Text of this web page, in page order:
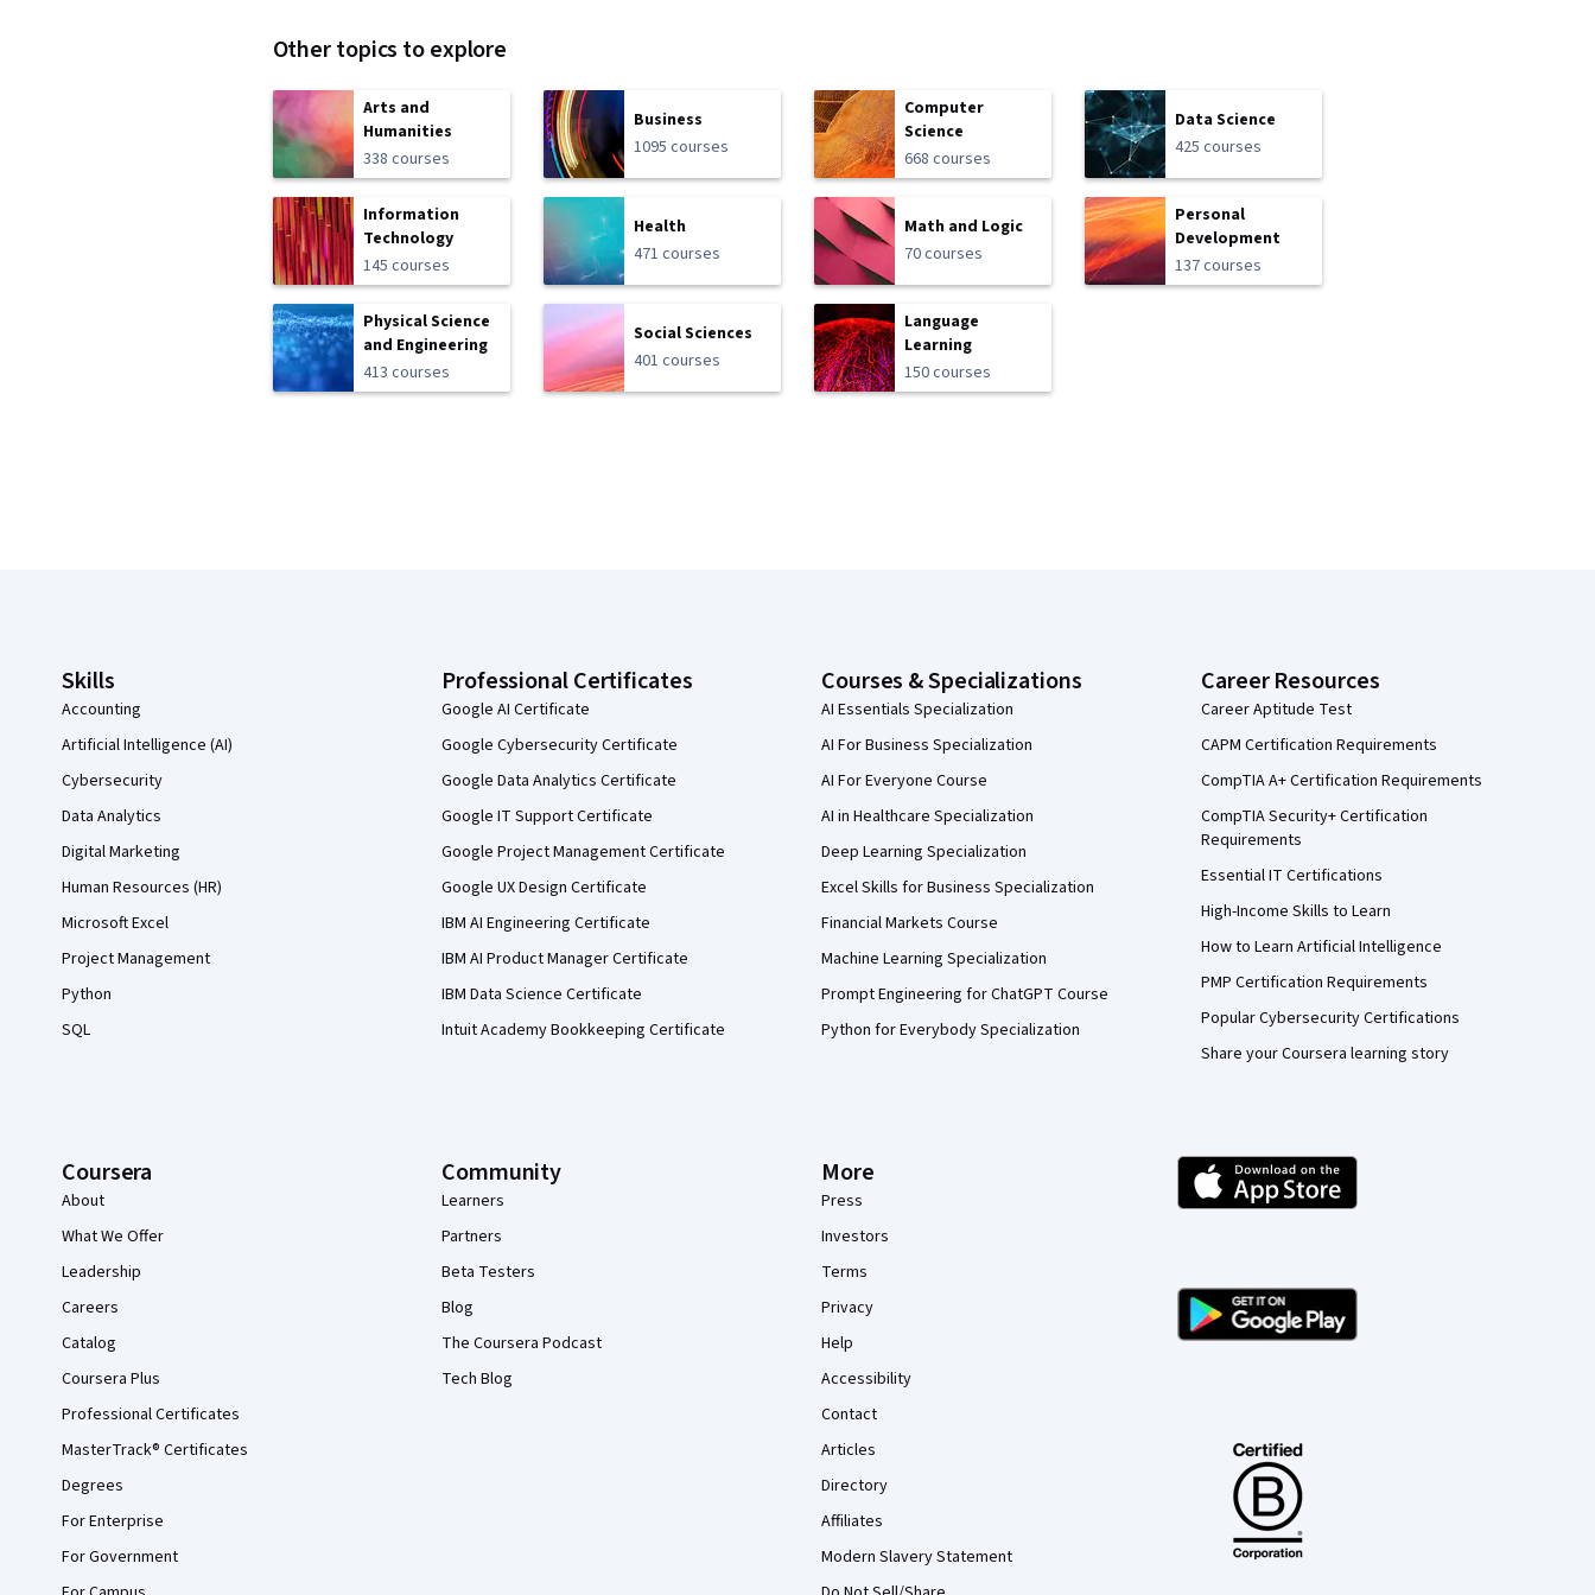
Other topics to explore
Arts and
Humanities
338 courses
Business
1095 courses
Computer
Science
668 courses
Data Science
425 courses
Information
Technology
145 courses
Health
471 courses
Math and Logic
70 courses
Personal
Development
137 courses
Physical Science
and Engineering
413 courses
Social Sciences
401 courses
Language
Learning
150 courses
Skills
Accounting
Artificial Intelligence (AI)
Cybersecurity
Data Analytics
Digital Marketing
Human Resources (HR)
Microsoft Excel
Project Management
Python
SQL
Professional Certificates
Google AI Certificate
Google Cybersecurity Certificate
Google Data Analytics Certificate
Google IT Support Certificate
Google Project Management Certificate
Google UX Design Certificate
IBM AI Engineering Certificate
IBM AI Product Manager Certificate
IBM Data Science Certificate
Intuit Academy Bookkeeping Certificate
Courses & Specializations
AI Essentials Specialization
AI For Business Specialization
AI For Everyone Course
AI in Healthcare Specialization
Deep Learning Specialization
Excel Skills for Business Specialization
Financial Markets Course
Machine Learning Specialization
Prompt Engineering for ChatGPT Course
Python for Everybody Specialization
Career Resources
Career Aptitude Test
CAPM Certification Requirements
CompTIA A+ Certification Requirements
CompTIA Security+ Certification
Requirements
Essential IT Certifications
High-Income Skills to Learn
How to Learn Artificial Intelligence
PMP Certification Requirements
Popular Cybersecurity Certifications
Share your Coursera learning story
Coursera
About
What We Offer
Leadership
Careers
Catalog
Coursera Plus
Professional Certificates
MasterTrack® Certificates
Degrees
For Enterprise
For Government
Community
Learners
Partners
Beta Testers
Blog
The Coursera Podcast
Tech Blog
More
Press
Investors
Terms
Privacy
Help
Accessibility
Contact
Articles
Directory
Affiliates
Modern Slavery Statement